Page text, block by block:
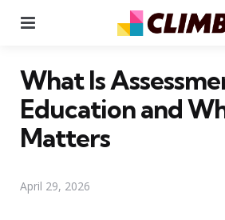
What Is
Education and
Matters
April 29, 2026